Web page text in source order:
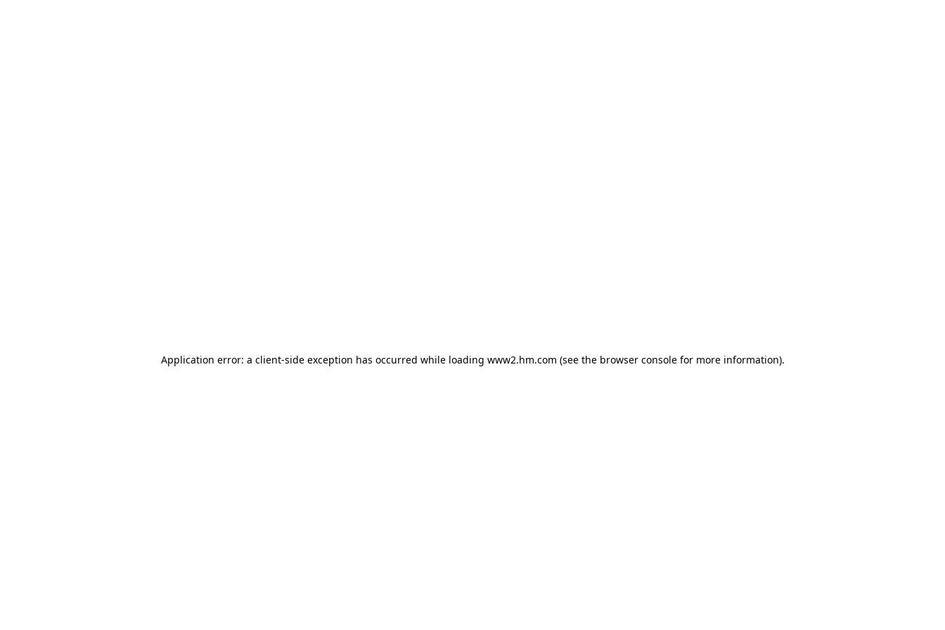
Application error: a client-side exception has occurred while loading www2.hm.com (see the browser console for more information).